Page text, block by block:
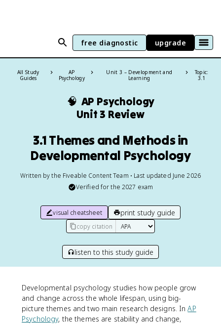
free diagnostic upgrade
All Study
Guides
AP
Psychology
Unit 3 – Development and
Learning
Topic:
3.1
🧠 AP Psychology
Unit 3 Review
3.1 Themes and Methods in
Developmental Psychology
Written by the Fiveable Content Team • Last updated June 2026
Verified for the 2027 exam
visual cheatsheet print study guide
copy citation
listen to this study guide
Developmental psychology studies how people grow
and change across the whole lifespan, using big-
picture themes and two main research designs. InAP
Psychology, the themes are stability and change,